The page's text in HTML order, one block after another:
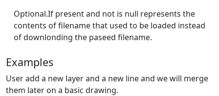
Optional.If present and not is null represents the
contents of filename that used to be loaded instead
of downlonding the paseed filename.
Examples
User add a new layer and a new line and we will merge
them later on a basic drawing.